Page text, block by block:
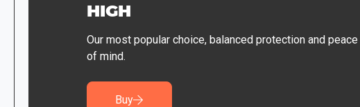
HIGH
Our most popular choice, balanced protection and peace
of mind.
Buy